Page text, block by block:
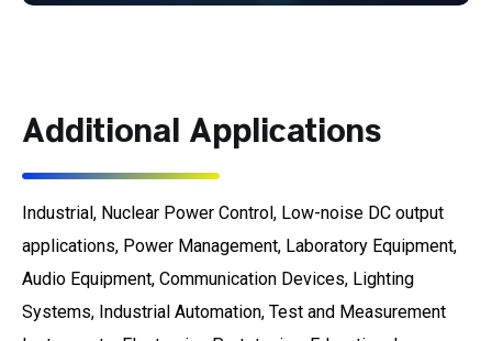
Additional Applications
Industrial, Nuclear Power Control, Low-noise DC output
applications, Power Management, Laboratory Equipment,
Audio Equipment, Communication Devices, Lighting
Systems, Industrial Automation, Test and Measurement